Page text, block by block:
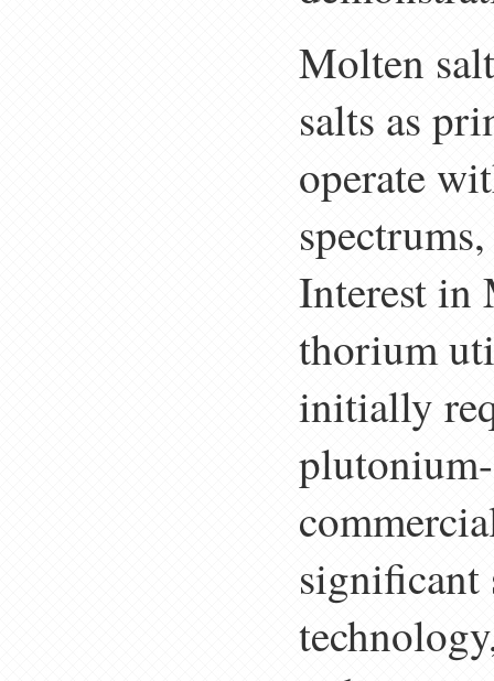
Molten
salts as
operate
Interest in
thorium
initially
significant